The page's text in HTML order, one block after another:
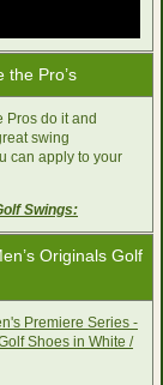
the Pro’s
Pros do it and
swing
can apply to your
Swings:
Originals Golf